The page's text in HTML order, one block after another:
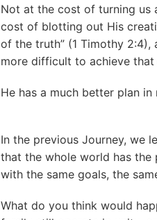
Not at the cost of turning us
cost of blotting out His
of the truth” (1 Timothy
more difficult to achieve that
He has a much better plan in
In the previous Journey, we
that the whole world has the
with the same goals, the
What do you think would